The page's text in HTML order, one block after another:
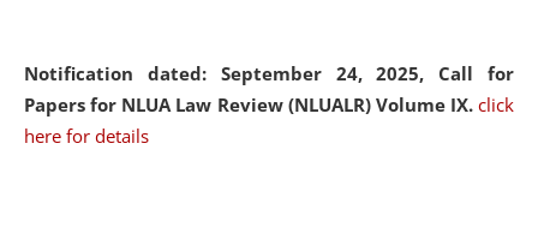
Notification dated: September 24, 2025, Call for
Papers for NLUA Law Review (NLUALR) Volume IX. click
here for details